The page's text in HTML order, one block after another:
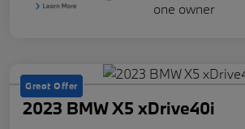
Great Offer
2023 BMW X5 xDrive40i